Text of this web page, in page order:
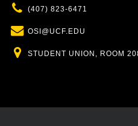
Phone
(407) 823-6471
Email
OSI@UCF.EDU
Location
STUDENT UNION, ROOM